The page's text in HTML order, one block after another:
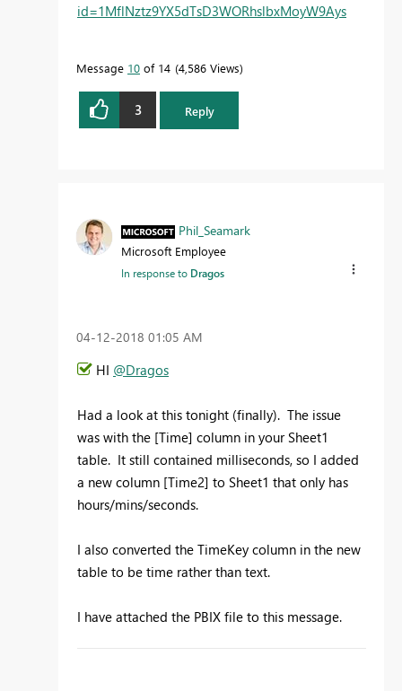
id=1MflNztz9YX5dTsD3WORhslbxMoyW9Ays
Message 10 of 14 4,586 Views
3 Reply
Phil_Seamark
Microsoft Employee
In response to Dragos
‎04-12-2018 01:05 AM
HI @Dragos
Had a look at this tonight (finally). The issue
was with the [Time] column in your Sheet1
table. It still contained milliseconds, so I added
a new column [Time2] to Sheet1 that only has
hours/mins/seconds.
I also converted the TimeKey column in the new
table to be time rather than text.
I have attached the PBIX file to this message.